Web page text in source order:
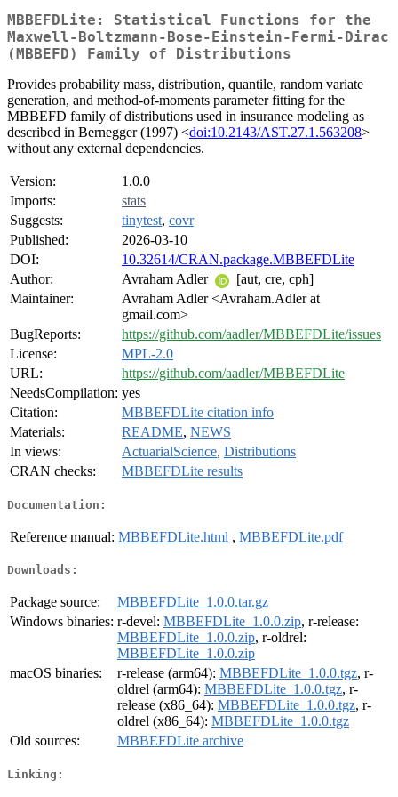
MBBEFDLite: Statistical Functions for the
Maxwell-Boltzmann-Bose-Einstein-Fermi-Dirac
(MBBEFD) Family of Distributions
Provides probability mass, distribution, quantile, random variate
generation, and method-of-moments parameter fitting for the
MBBEFD family of distributions used in insurance modeling as
described in Bernegger (1997) <doi:10.2143/AST.27.1.563208>
without any external dependencies.
Version:
1.0.0
Imports:
stats
Suggests:
tinytest, covr
Published:
2026-03-10
DOI:
10.32614/CRAN.package.MBBEFDLite
Author:
Avraham Adler
[aut, cre, cph]
Maintainer:
Avraham Adler <Avraham.Adler at
gmail.com>
BugReports:
https://github.com/aadler/MBBEFDLite/issues
License:
MPL-2.0
URL:
https://github.com/aadler/MBBEFDLite
NeedsCompilation: yes
Citation:
MBBEFDLite citation info
Materials:
README, NEWS
In views:
ActuarialScience, Distributions
CRAN checks:
MBBEFDLite results
Documentation:
Reference manual: MBBEFDLite.html , MBBEFDLite.pdf
Downloads:
Package source:
MBBEFDLite_1.0.0.tar.gz
Windows binaries: r-devel: MBBEFDLite_1.0.0.zip, r-release:
MBBEFDLite_1.0.0.zip, r-oldrel:
MBBEFDLite_1.0.0.zip
macOS binaries:
r-release (arm64): MBBEFDLite_1.0.0.tgz, r-
oldrel (arm64): MBBEFDLite_1.0.0.tgz, r-
release (x86_64): MBBEFDLite_1.0.0.tgz, r-
oldrel (x86_64): MBBEFDLite_1.0.0.tgz
Old sources:
MBBEFDLite archive
Linking: